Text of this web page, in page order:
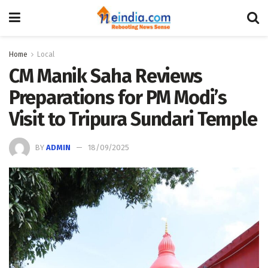
Home Local
CM Manik Saha Reviews
Preparations for PM Modi’s
Visit to Tripura Sundari Temple
BY ADMIN 18/09/2025